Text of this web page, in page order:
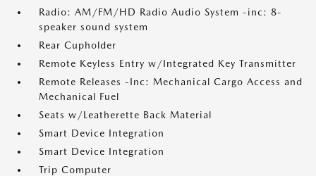
Radio: AM/FM/HD Radio Audio System -inc: 8-
speaker sound system
Rear Cupholder
Remote Keyless Entry w/Integrated Key Transmitter
Remote Releases -Inc: Mechanical Cargo Access and
Mechanical Fuel
Seats w/Leatherette Back Material
Smart Device Integration
Smart Device Integration
Trip Computer